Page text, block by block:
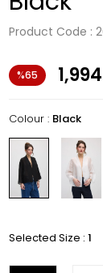
Product Code :
%65
Colour : Black
Selected Size : 1